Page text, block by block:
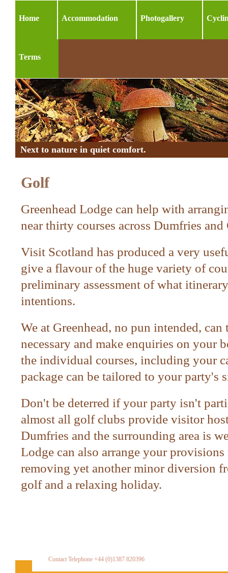
Home Accommodation Photogallery
Terms
Next to nature in quiet comfort.
Golf
Greenhead Lodge can help with
near thirty courses across Dumfries
Visit Scotland has produced a very
give a flavour of the huge variety of
preliminary assessment of what
intentions.
We at Greenhead, no pun intended,
necessary and make enquiries on your
the individual courses, including your
package can be tailored to your party's
Don't be deterred if your party isn't
almost all golf clubs provide visitor
Dumfries and the surrounding area is
Lodge can also arrange your
removing yet another minor diversion
golf and a relaxing holiday.
Contact Telephone +44 (0)1387 820396